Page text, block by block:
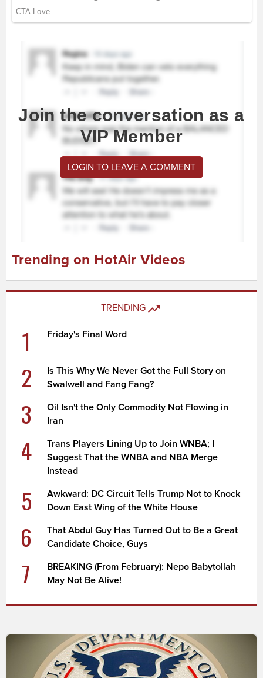
Join the conversation as a
VIP Member
LOGIN TO LEAVE A COMMENT
Trending on HotAir Videos
TRENDING
1 Friday's Final Word
2
Is This Why We Never Got the Full Story on
Swalwell and Fang Fang?
3
Oil Isn't the Only Commodity Not Flowing in
Iran
4
Trans Players Lining Up to Join WNBA; I
Suggest That the WNBA and NBA Merge
Instead
5
Awkward: DC Circuit Tells Trump Not to Knock
Down East Wing of the White House
6
That Abdul Guy Has Turned Out to Be a Great
Candidate Choice, Guys
7
BREAKING (From February): Nepo Babytollah
May Not Be Alive!